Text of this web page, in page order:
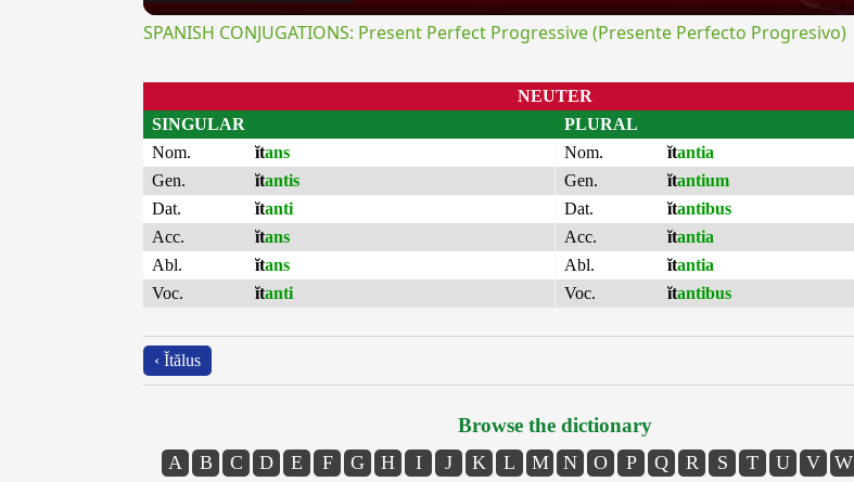
SPANISH CONJUGATIONS: Present Perfect Progressive (Presente Perfecto Progresivo)
NEUTER
SINGULAR
Nom.
ĭtans
Gen.
ĭtantis
Dat.
ĭtanti
Acc.
ĭtans
Abl.
ĭtans
Voc.
ĭtanti
PLURAL
Nom.
ĭtantia
Gen.
ĭtantium
Dat.
ĭtantibus
Acc.
ĭtantia
Abl.
ĭtantia
Voc.
ĭtantibus
‹ Ĭtălus
Browse the dictionary
A B C D E F G H I J K L M N O P Q R S T U V W